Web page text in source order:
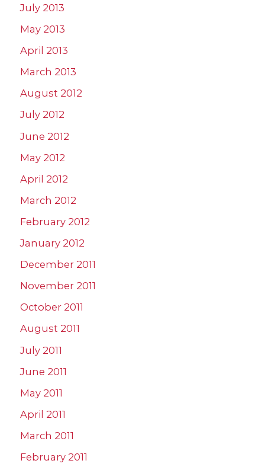
July 2013
May 2013
April 2013
March 2013
August 2012
July 2012
June 2012
May 2012
April 2012
March 2012
February 2012
January 2012
December 2011
November 2011
October 2011
August 2011
July 2011
June 2011
May 2011
April 2011
March 2011
February 2011